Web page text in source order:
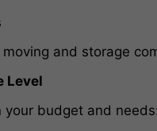
and storage
Level
your budget and